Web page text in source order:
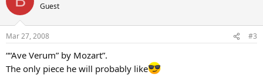
Guest
Mar 27, 2008 #3
““Ave Verum” by Mozart”.
The only piece he will probably like